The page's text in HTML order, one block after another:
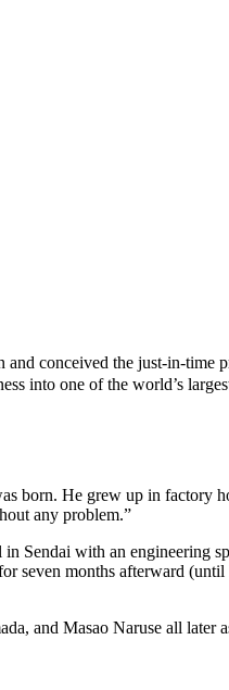
conceived the just-in-time
into one of the world’s
born. He grew up in factory
any problem.”
Sendai with an engineering
seven months afterward
and Masao Naruse all later